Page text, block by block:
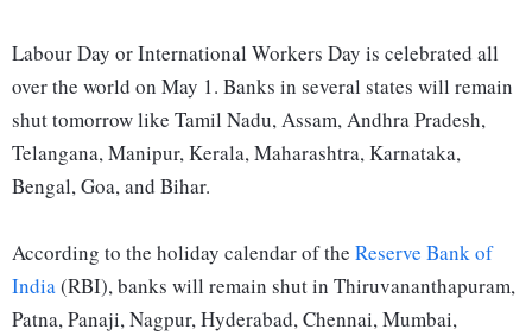
Labour Day or International Workers Day is celebrated all
over the world on May 1. Banks in several states will remain
shut tomorrow like Tamil Nadu, Assam, Andhra Pradesh,
Telangana, Manipur, Kerala, Maharashtra, Karnataka,
Bengal, Goa, and Bihar.
According to the holiday calendar of the Reserve Bank of
India(RBI), banks will remain shut in Thiruvananthapuram,
Patna, Panaji, Nagpur, Hyderabad, Chennai, Mumbai,